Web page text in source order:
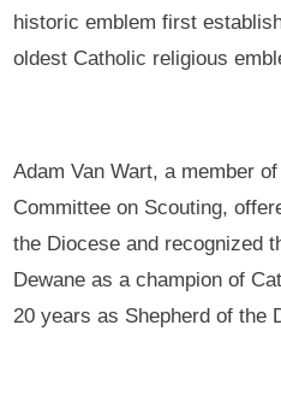
historic emblem first
oldest Catholic religious
Adam Van Wart, a member
Committee on Scouting,
the Diocese and recognized
Dewane as a champion of
20 years as Shepherd of the